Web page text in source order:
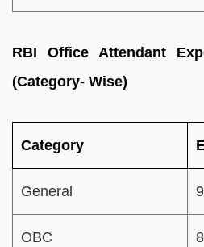
RBI Office Attendant
(Category- Wise)
Category
General
OBC